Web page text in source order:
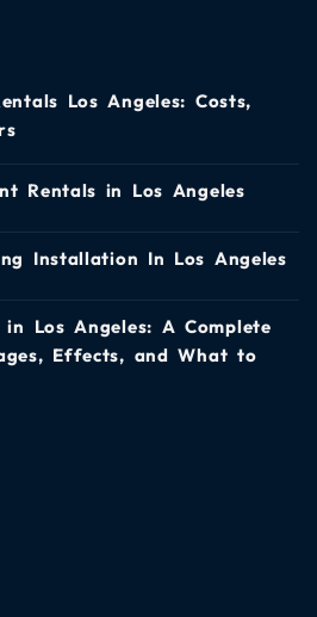
Los Angeles: Costs,
Rentals in Los Angeles
Installation In Los Angeles
Los Angeles: A Complete
Effects, and What to